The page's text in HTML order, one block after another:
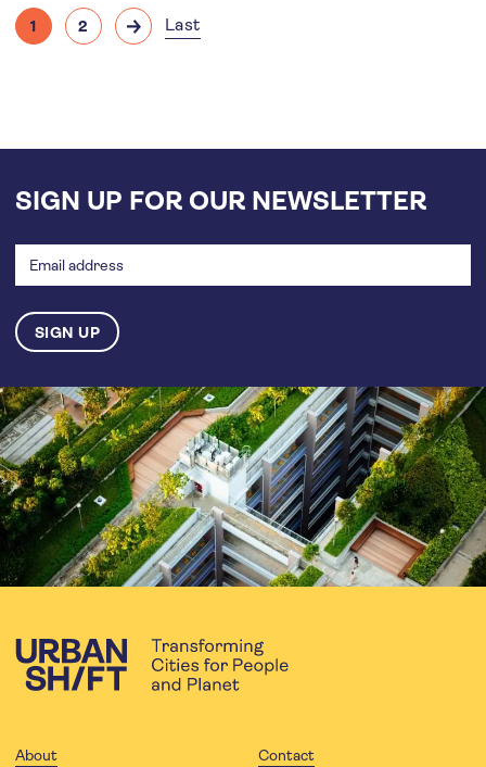
Current
1 Page
2
Next
Last
Last
SIGN UP FOR OUR NEWSLETTER
address
About Contact